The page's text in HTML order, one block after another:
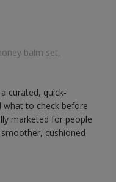
balm set,
curated, quick-
what to check before
marketed for people
cushioned